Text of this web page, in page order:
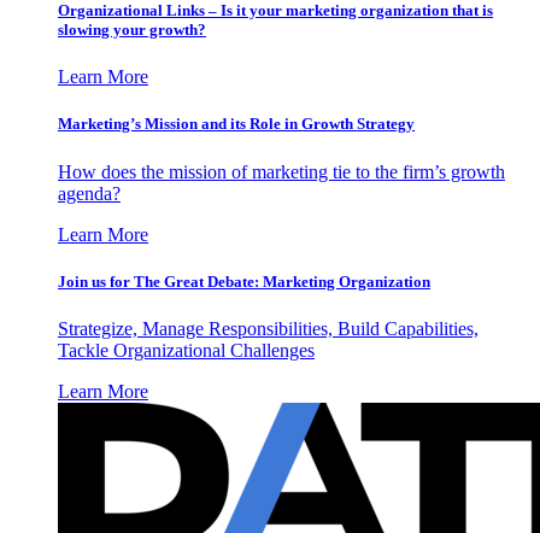
Organizational Links – Is it your marketing organization that is
slowing your growth?
Learn More
Marketing’s Mission and its Role in Growth Strategy
How does the mission of marketing tie to the firm’s growth
agenda?
Learn More
Join us for The Great Debate: Marketing Organization
Strategize, Manage Responsibilities, Build Capabilities,
Tackle Organizational Challenges
Learn More